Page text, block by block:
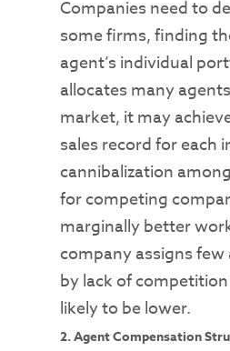
Companies need to
some firms, finding
agent’s individual
allocates many
market, it may
sales record for each
cannibalization
for competing
marginally better
company assigns
by lack of
likely to be lower.
2. Agent Compensation